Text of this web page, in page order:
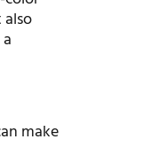
make